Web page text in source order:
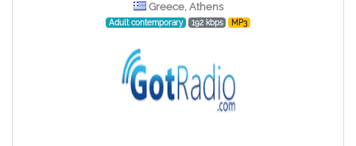
Greece, Athens
Adult contemporary 192 kbps MP3